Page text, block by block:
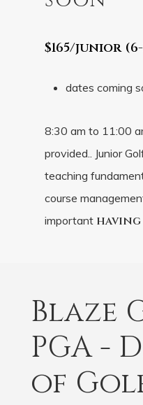
$165/junior
dates coming
8:30 am to 11:00
provided.. Junior
teaching
course
important
Blaze
PGA -
of